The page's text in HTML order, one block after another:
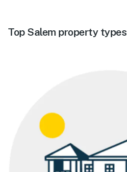
Top Salem property types